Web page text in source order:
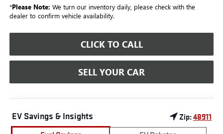
*Please Note: We turn our inventory daily, please check with the
dealer to confirm vehicle availability.
CLICK TO CALL
SELL YOUR CAR